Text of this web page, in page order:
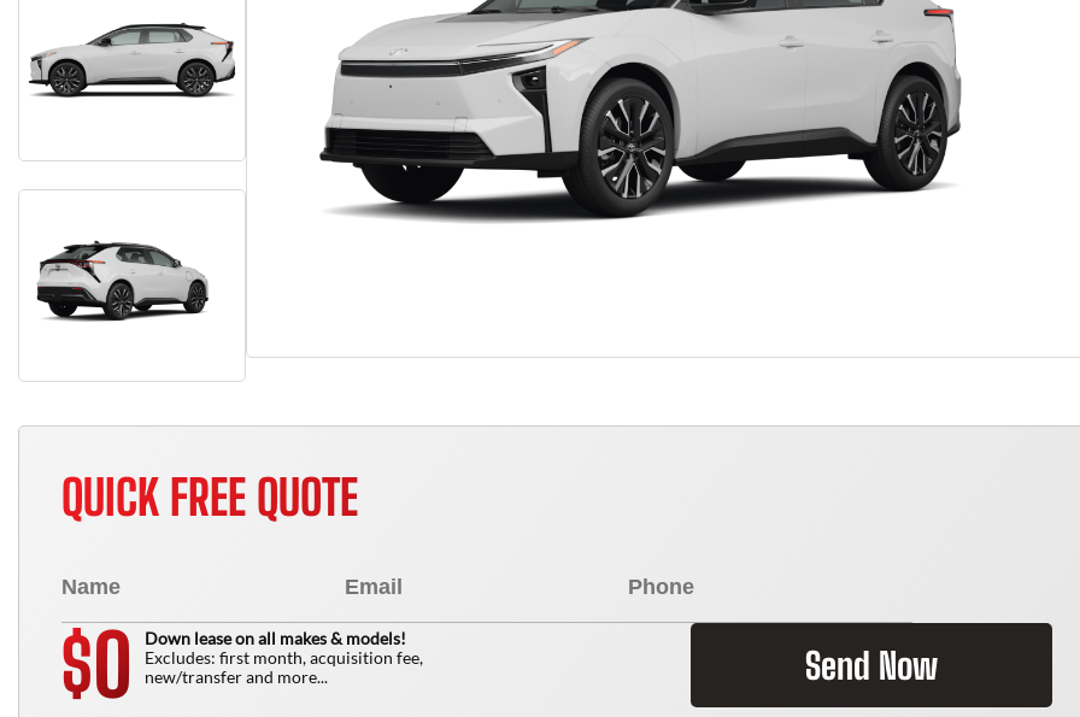
QUICK FREE QUOTE
$0
Down lease on all makes & models!
Excludes: first month, acquisition fee,
new/transfer and more...
Send Now